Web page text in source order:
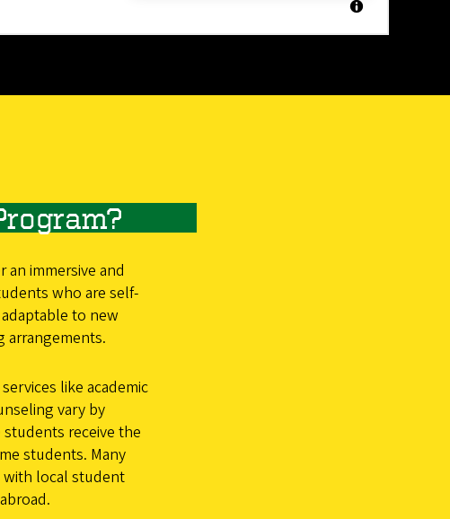
an immersive and
who are self-
to new
arrangements.
like academic
vary by
receive the
students. Many
with local student